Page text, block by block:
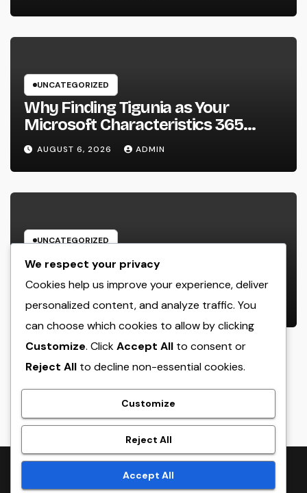
UNCATEGORIZED
Why Finding Tigunia as Your
Microsoft Characteristics 365
Companion Can Change Your
Organization
AUGUST 6, 2026 ADMIN
UNCATEGORIZED
Home Renovations Adelaide: The
Ultimate Overview to Changing
Your Home snappy and Worth
AUGUST 6, 2026 ADMIN
crack
Proudly powered by WordPress|Theme:
Themeansar.
We respect your privacy
Cookies help us improve your experience, deliver
personalized content, and analyze traffic. You
can choose which cookies to allow by clicking
Customize. ClickAccept All to consent or
Reject All to decline non-essential cookies.
Customize
Reject All
Accept All